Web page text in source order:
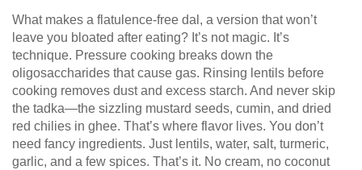
What makes a flatulence-free dal , a version that won’t
leave you bloated after eating? It’s not magic. It’s
technique. Pressure cooking breaks down the
oligosaccharides that cause gas. Rinsing lentils before
cooking removes dust and excess starch. And never skip
the tadka—the sizzling mustard seeds, cumin, and dried
red chilies in ghee. That’s where flavor lives. You don’t
need fancy ingredients. Just lentils, water, salt, turmeric,
garlic, and a few spices. That’s it. No cream, no coconut